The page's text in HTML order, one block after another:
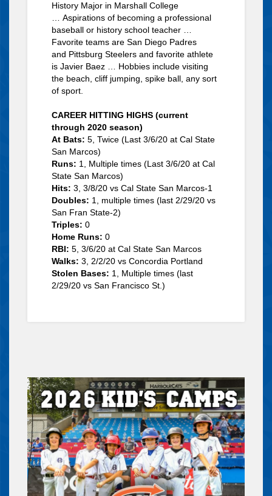
History Major in Marshall College
… Aspirations of becoming a professional
baseball or history school teacher …
Favorite teams are San Diego Padres
and Pittsburg Steelers and favorite athlete
is Javier Baez … Hobbies include visiting
the beach, cliff jumping, spike ball, any sort
of sport.
CAREER HITTING HIGHS (current
through 2020 season)
At Bats: 5, Twice (Last 3/6/20 at Cal State
San Marcos)
Runs: 1, Multiple times (Last 3/6/20 at Cal
State San Marcos)
Hits: 3, 3/8/20 vs Cal State San Marcos-1
Doubles: 1, multiple times (last 2/29/20 vs
San Fran State-2)
Triples: 0
Home Runs: 0
RBI: 5, 3/6/20 at Cal State San Marcos
Walks: 3, 2/2/20 vs Concordia Portland
Stolen Bases: 1, Multiple times (last
2/29/20 vs San Francisco St.)